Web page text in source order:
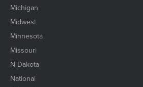
Michigan
Midwest
Minnesota
Missouri
N Dakota
National